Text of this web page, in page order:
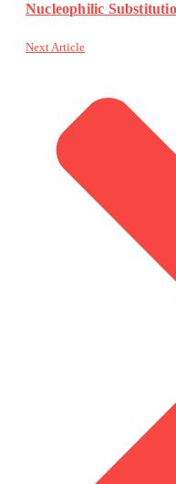
Nucleophilic
Next Article